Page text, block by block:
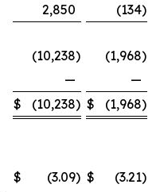
2,850 (134)
(10,238) (1,968)
—
—
$ (10,238) $ (1,968)
$ (3.09) $ (3.21)